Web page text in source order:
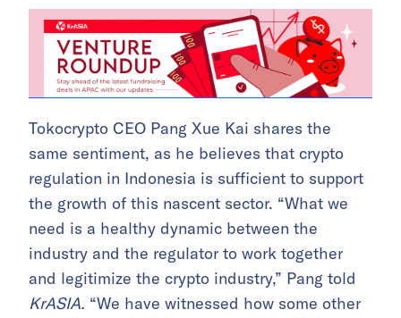
Tokocrypto CEO Pang Xue Kai shares the
same sentiment, as he believes that crypto
regulation in Indonesia is sufficient to support
the growth of this nascent sector. “What we
need is a healthy dynamic between the
industry and the regulator to work together
and legitimize the crypto industry,” Pang told
KrASIA. “We have witnessed how some other